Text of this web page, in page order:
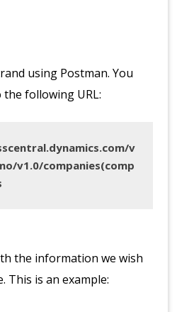
using Postman. You
the following URL:
v
v1.0/companies(comp
the information we wish
This is an example: